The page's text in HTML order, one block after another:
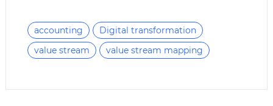
accounting
Digital transformation
value stream
value stream mapping